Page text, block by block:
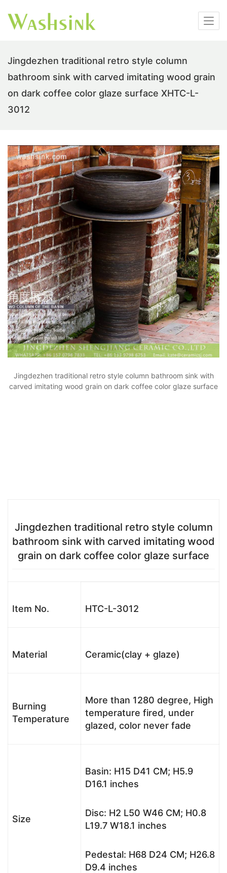
Jingdezhen traditional retro style column
bathroom sink with carved imitating wood grain
on dark coffee color glaze surface XHTC-L-
3012
Jingdezhen traditional retro style column bathroom sink with
carved imitating wood grain on dark coffee color glaze surface
Jingdezhen traditional retro style column
bathroom sink with carved imitating wood
grain on dark coffee color glaze surface
Item No. HTC-L-3012
Material Ceramic(clay + glaze)
Burning
Temperature
More than 1280 degree, High
temperature fired, under
glazed, color never fade
Size
Basin: H15 D41 CM; H5.9
D16.1 inches
Disc: H2 L50 W46 CM; H0.8
L19.7 W18.1 inches
Pedestal: H68 D24 CM; H26.8
D9.4 inches